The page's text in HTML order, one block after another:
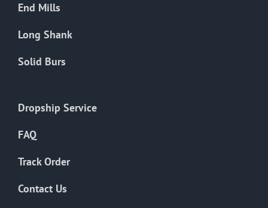
End Mills
Long Shank
Solid Burs
Dropship Service
FAQ
Track Order
Contact Us